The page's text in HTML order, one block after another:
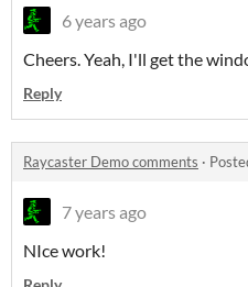
6 years ago
Cheers. Yeah, I'll get the
Reply
Raycaster Demo comments ·
7 years ago
NIce work!